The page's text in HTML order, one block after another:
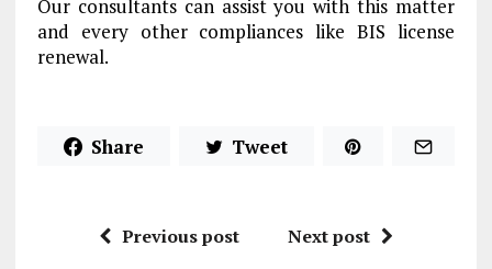
Our consultants can assist you with this matter
and every other compliances like BIS license
renewal.
Share Tweet
Previous post Next post